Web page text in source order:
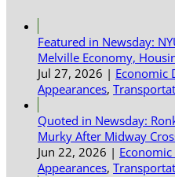
Featured in Newsday:
Melville Economy,
Jul 27, 2026 | Economic
Appearances,
Quoted in Newsday:
Murky After Midway
Jun 22, 2026 |
Appearances,